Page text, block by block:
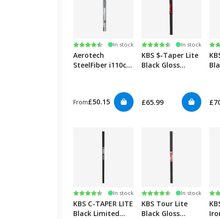
Rating:
4.7 out of 5 stars
In stock
Aerotech
SteelFiber i110cw
From£50.15
Rating:
4.5 out of 5 stars
In stock
KBS $-Taper Lite
Black Gloss
£65.99
Rating:
4.5 out of 5 stars
In stock
KBS C-TAPER LITE
Black Limited
Rating:
4.6 out of 5 stars
In stock
KBS Tour Lite
Black Gloss